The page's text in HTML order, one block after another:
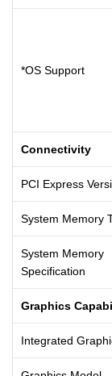
*OS Support
Connectivity
PCI Express
System Memory
System Memory
Specification
Graphics
Integrated